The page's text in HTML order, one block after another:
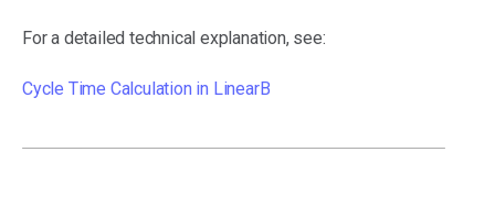
For a detailed technical explanation, see:
Cycle Time Calculation in LinearB